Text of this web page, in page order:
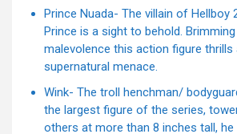
Prince Nuada- The villain of Hellboy
Prince is a sight to behold.
malevolence this action figure thrills
supernatural menace.
Wink- The troll henchman/
the largest figure of the series,
others at more than 8 inches tall,